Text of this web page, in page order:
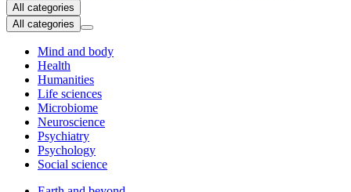
All categories
All categories
Mind and body
Health
Humanities
Life sciences
Microbiome
Neuroscience
Psychiatry
Psychology
Social science